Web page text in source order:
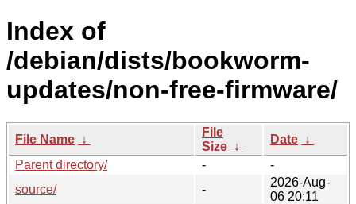
Index of
/debian/dists/bookworm-
updates/non-free-firmware/
File Name ↓
File
Size ↓
Date ↓
Parent directory/
-
-
source/
-
2026-Aug-
06 20:11